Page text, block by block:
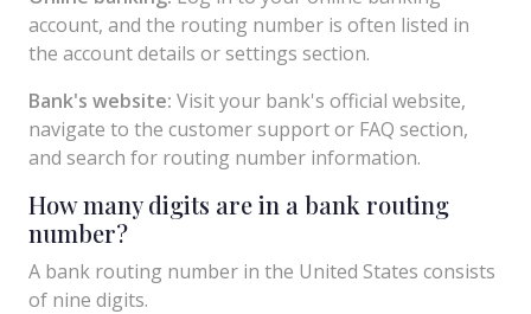
account, and the routing number is often listed in
the account details or settings section.
Bank's website: Visit your bank's official website,
navigate to the customer support or FAQ section,
and search for routing number information.
How many digits are in a bank routing
number?
A bank routing number in the United States consists
of nine digits.